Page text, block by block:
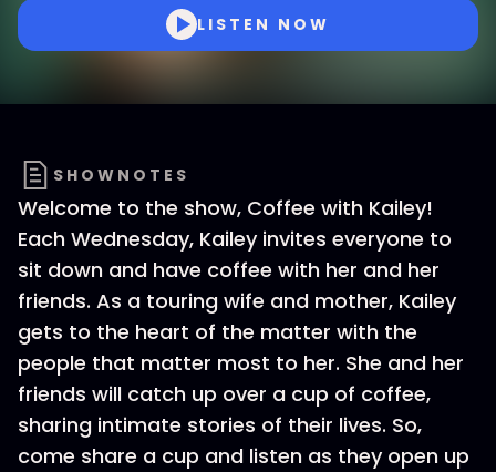
LISTEN NOW
SHOWNOTES
Welcome to the show, Coffee with Kailey!
Each Wednesday, Kailey invites everyone to
sit down and have coffee with her and her
friends. As a touring wife and mother, Kailey
gets to the heart of the matter with the
people that matter most to her. She and her
friends will catch up over a cup of coffee,
sharing intimate stories of their lives. So,
come share a cup and listen as they open up